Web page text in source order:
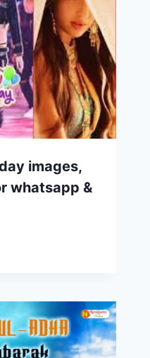
images,
whatsapp &